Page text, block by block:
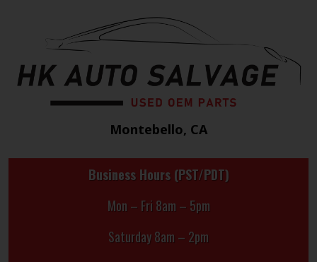
Montebello, CA
Business Hours (PST/PDT)
Mon – Fri 8am – 5pm
Saturday 8am – 2pm